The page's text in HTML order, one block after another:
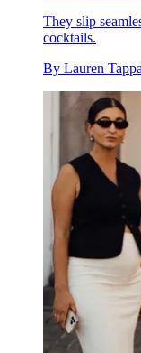
They slip
cocktails.
By Lauren